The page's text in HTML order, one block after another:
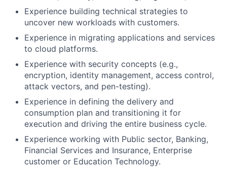
Experience building technical strategies to
uncover new workloads with customers.
Experience in migrating applications and services
to cloud platforms.
Experience with security concepts (e.g.,
encryption, identity management, access control,
attack vectors, and pen-testing).
Experience in defining the delivery and
consumption plan and transitioning it for
execution and driving the entire business cycle.
Experience working with Public sector, Banking,
Financial Services and Insurance, Enterprise
customer or Education Technology.